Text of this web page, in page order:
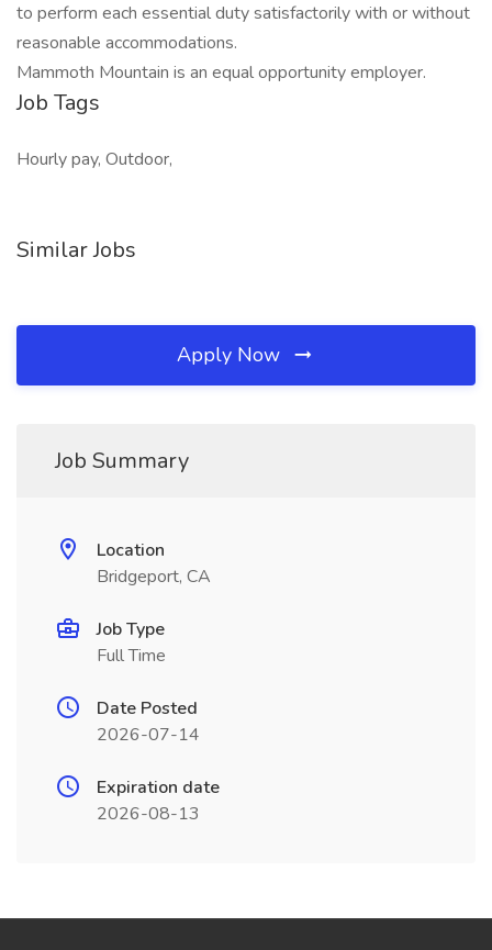
to perform each essential duty satisfactorily with or without
reasonable accommodations.
Mammoth Mountain is an equal opportunity employer.
Job Tags
Hourly pay, Outdoor,
Similar Jobs
Apply Now
Job Summary
Location
Bridgeport, CA
Job Type
Full Time
Date Posted
2026-07-14
Expiration date
2026-08-13